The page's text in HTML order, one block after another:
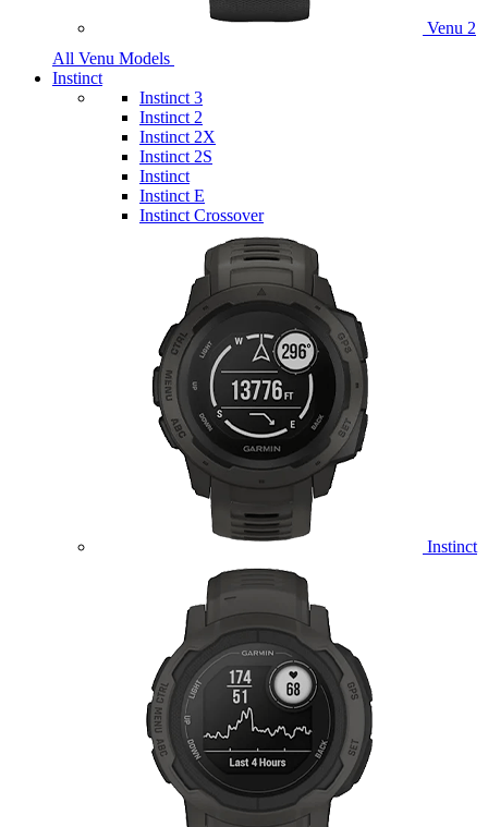
Venu 2
All Venu Models
Instinct
Instinct 3
Instinct 2
Instinct 2X
Instinct 2S
Instinct
Instinct E
Instinct Crossover
Instinct